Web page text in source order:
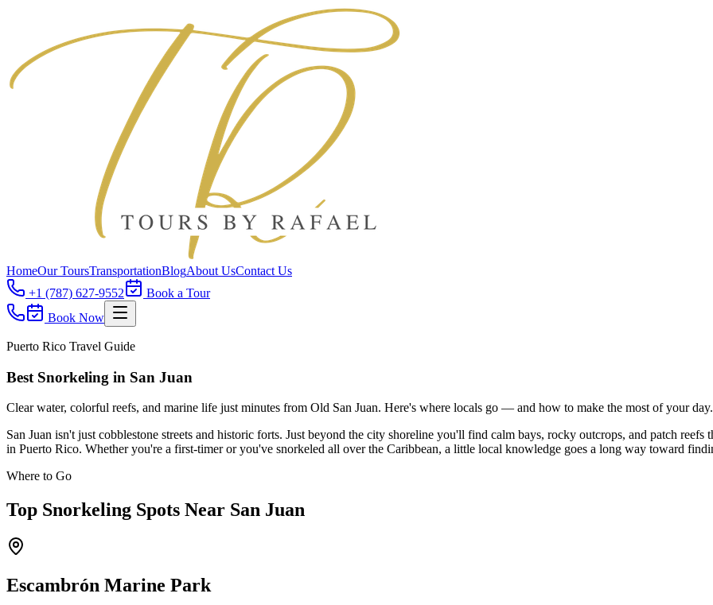
HomeOur ToursTransportationBlogAbout UsContact Us
+1 (787) 627-9552
Book a Tour
Book Now
Puerto Rico Travel Guide
Best Snorkeling in San Juan
Clear water, colorful reefs, and marine life just minutes from Old San Juan. Here's where locals go — and how to make the most of your day.
San Juan isn't just cobblestone streets and historic forts. Just beyond the city shoreline you'll find calm bays, rocky outcrops, and patch
in Puerto Rico. Whether you're a first-timer or you've snorkeled all over the Caribbean, a little local knowledge goes a long way toward
Where to Go
Top Snorkeling Spots Near San Juan
Escambrón Marine Park